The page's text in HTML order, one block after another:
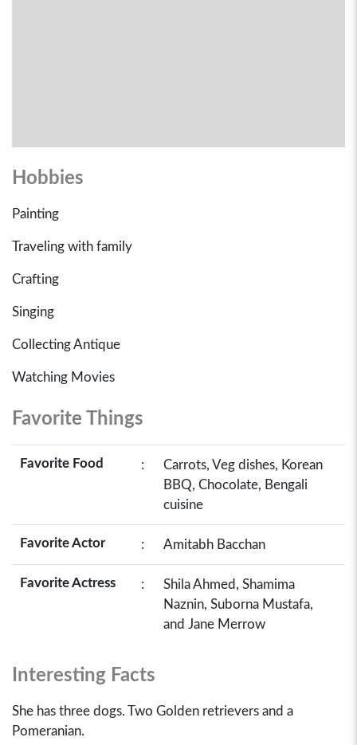
Hobbies
Painting
Traveling with family
Crafting
Singing
Collecting Antique
Watching Movies
Favorite Things
Favorite Food :
Carrots, Veg dishes, Korean
BBQ, Chocolate, Bengali
cuisine
Favorite Actor : Amitabh Bacchan
Favorite Actress :
Shila Ahmed, Shamima
Naznin, Suborna Mustafa,
and Jane Merrow
Interesting Facts
She has three dogs. Two Golden retrievers and a
Pomeranian.